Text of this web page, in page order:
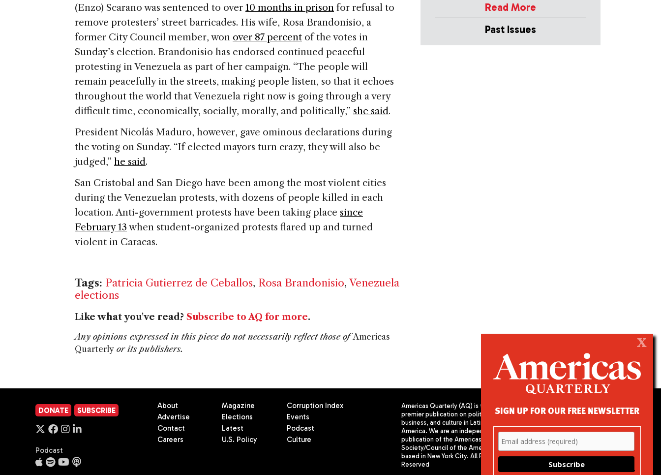
(Enzo) Scarano was sentenced to over 10 months in prison for refusal to
remove protesters’ street barricades. His wife, Rosa Brandonisio, a
former City Council member, won over 87 percent of the votes in
Sunday’s election. Brandonisio has endorsed continued peaceful
protesting in Venezuela as part of her campaign. “The people will
remain peacefully in the streets, making people listen, so that it echoes
throughout the world that Venezuela right now is going through a very
difficult time, economically, socially, morally, and politically,” she said.
President Nicolás Maduro, however, gave ominous declarations during
the voting on Sunday. “If elected mayors turn crazy, they will also be
judged,” he said.
San Cristobal and San Diego have been among the most violent cities
during the Venezuelan protests, with dozens of people killed in each
location. Anti-government protests have been taking place since
February 13 when student-organized protests flared up and turned
violent in Caracas.
Tags: Patricia Gutierrez de Ceballos, Rosa Brandonisio, Venezuela
elections
Like what you've read? Subscribe to AQ for more.
Any opinions expressed in this piece do not necessarily reflect those ofAmericas
Quarterly or its publishers.
Read More
Past Issues
DONATE SUBSCRIBE
Podcast
About
Advertise
Contact
Careers
Magazine
Elections
Latest
U.S. Policy
Corruption Index
Events
Podcast
Culture
Americas Quarterly (AQ) is the
premier publication on politics,
business, and culture in Latin
America. We are an independent
publication of the Americas
Society/Council of the Americas,
based in New York City. All Rights
Reserved
COUNCIL OF THE AMERICAS
680 Park Avenue
New York, NY 10065
Phone: (212) 249-8950
X
SIGN UP FOR OUR FREE NEWSLETTER